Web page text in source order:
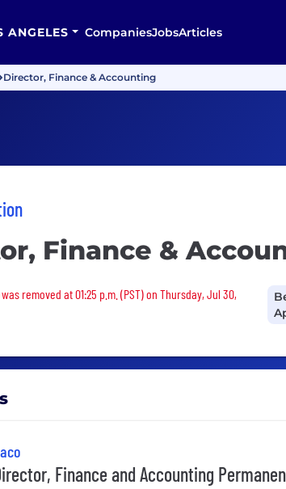
ANGELES CompaniesJobsArticles
Director, Finance & Accounting
Finance &
job was removed
removed at 01:25 p.m. (PST) on Thursday, Jul 30,
Finance and Accounting